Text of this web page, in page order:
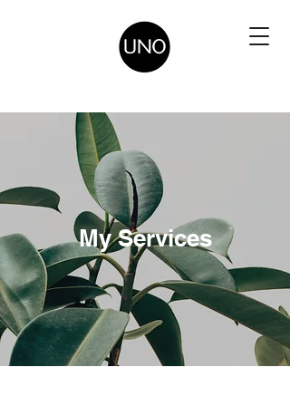
My Services